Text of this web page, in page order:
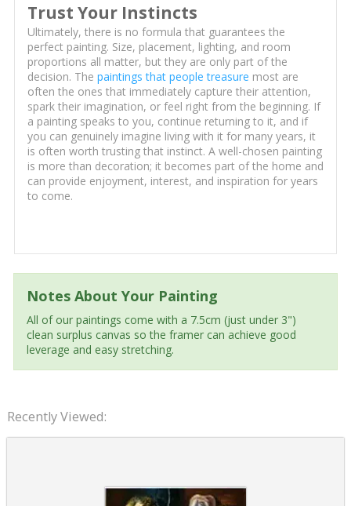
Trust Your Instincts
Ultimately, there is no formula that guarantees the
perfect painting. Size, placement, lighting, and room
proportions all matter, but they are only part of the
decision. The paintings that people treasure most are
often the ones that immediately capture their attention,
spark their imagination, or feel right from the beginning. If
a painting speaks to you, continue returning to it, and if
you can genuinely imagine living with it for many years, it
is often worth trusting that instinct. A well-chosen painting
is more than decoration; it becomes part of the home and
can provide enjoyment, interest, and inspiration for years
to come.
Notes About Your Painting
All of our paintings come with a 7.5cm (just under 3")
clean surplus canvas so the framer can achieve good
leverage and easy stretching.
Recently Viewed: